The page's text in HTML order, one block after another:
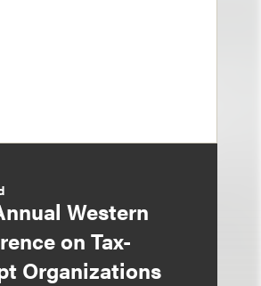
Western
on Tax-
Organizations